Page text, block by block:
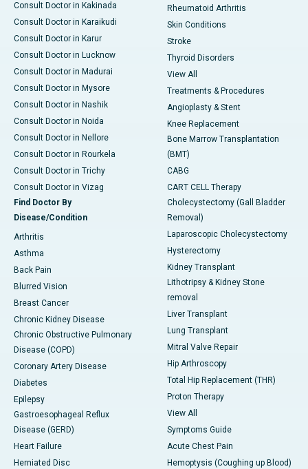
Consult Doctor in Kakinada
Consult Doctor in Karaikudi
Consult Doctor in Karur
Consult Doctor in Lucknow
Consult Doctor in Madurai
Consult Doctor in Mysore
Consult Doctor in Nashik
Consult Doctor in Noida
Consult Doctor in Nellore
Consult Doctor in Rourkela
Consult Doctor in Trichy
Consult Doctor in Vizag
Find Doctor By
Disease/Condition
Arthritis
Asthma
Back Pain
Blurred Vision
Breast Cancer
Chronic Kidney Disease
Chronic Obstructive Pulmonary
Disease (COPD)
Coronary Artery Disease
Diabetes
Epilepsy
Gastroesophageal Reflux
Disease (GERD)
Heart Failure
Herniated Disc
Rheumatoid Arthritis
Skin Conditions
Stroke
Thyroid Disorders
View All
Treatments & Procedures
Angioplasty & Stent
Knee Replacement
Bone Marrow Transplantation
(BMT)
CABG
CART CELL Therapy
Cholecystectomy (Gall Bladder
Removal)
Laparoscopic Cholecystectomy
Hysterectomy
Kidney Transplant
Lithotripsy & Kidney Stone
removal
Liver Transplant
Lung Transplant
Mitral Valve Repair
Hip Arthroscopy
Total Hip Replacement (THR)
Proton Therapy
View All
Symptoms Guide
Acute Chest Pain
Hemoptysis (Coughing up Blood)